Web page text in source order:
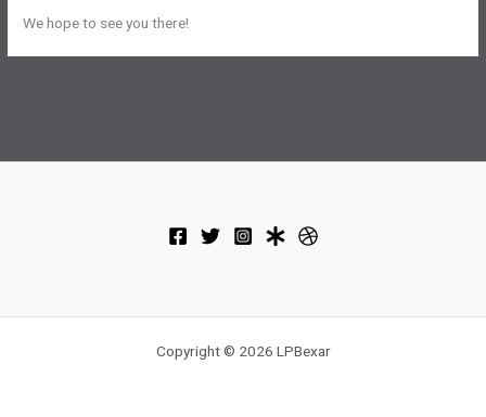
We hope to see you there!
Copyright © 2026 LPBexar